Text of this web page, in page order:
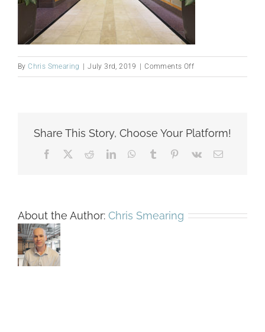
ByChris Smearing July 3rd, 2019 Comments Offon
VA_PR4_2017-
Share This Story, Choose Your Platform!
Facebook RedditLinkedInWhatsApp
Tumblr Pinterest
Vk Email
About the Author: Chris Smearing